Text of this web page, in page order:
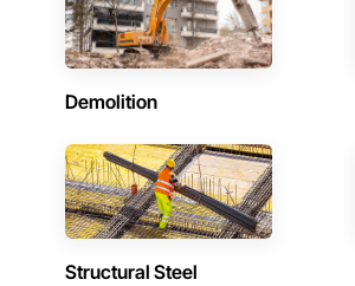
Demolition
Structural Steel